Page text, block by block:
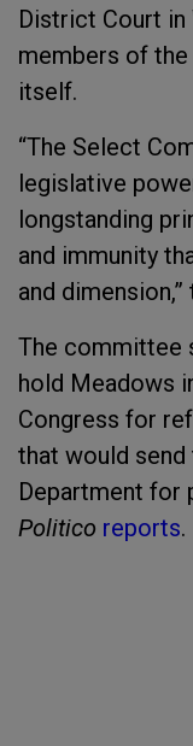
District Court in
members of
itself.
“The Select
legislative
longstanding
and immunity
and
The committee
hold Meadows
Congress for
that would
Department for
Politico reports.